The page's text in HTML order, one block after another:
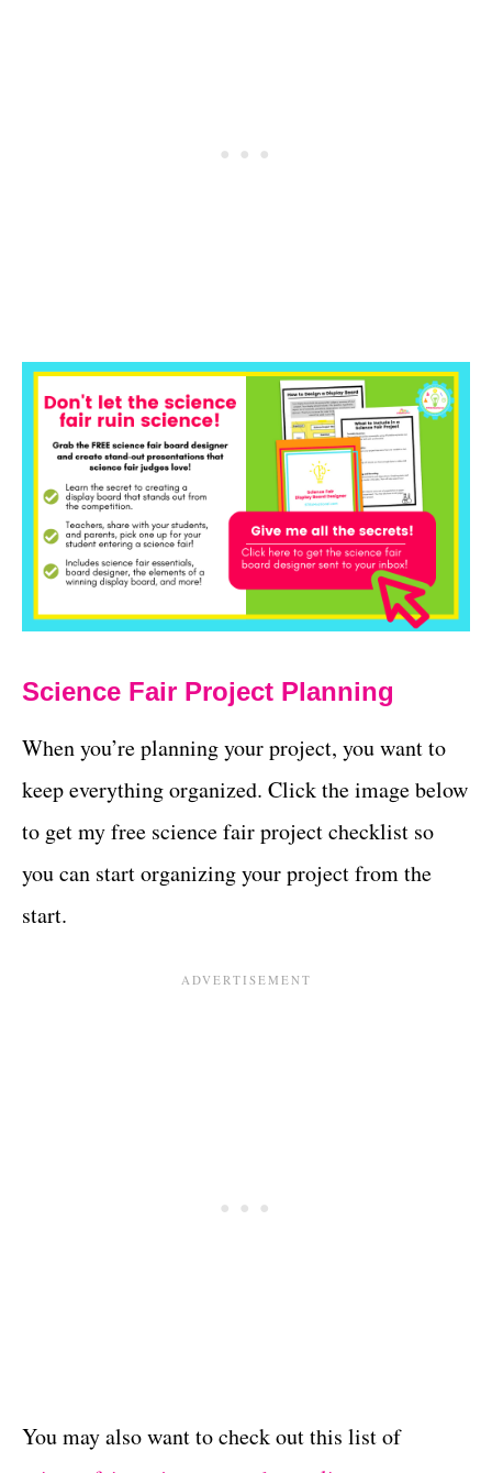
Science Fair Project Planning
When you’re planning your project, you want to
keep everything organized. Click the image below
to get my free science fair project checklist so
you can start organizing your project from the
start.
You may also want to check out this list of